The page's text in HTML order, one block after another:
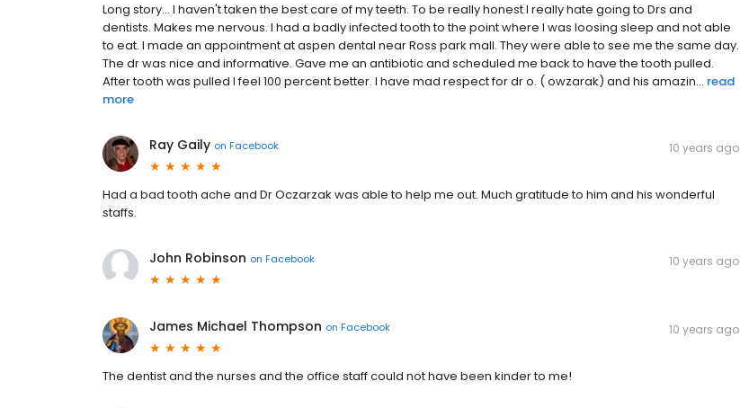
Long story... I haven't taken the best care of my teeth. To be really honest I really hate going to Drs and
dentists. Makes me nervous. I had a badly infected tooth to the point where I was loosing sleep and not able
to eat. I made an appointment at aspen dental near Ross park mall. They were able to see me the same day.
The dr was nice and informative. Gave me an antibiotic and scheduled me back to have the tooth pulled.
After tooth was pulled I feel 100 percent better. I have mad respect for dr o. ( owzarak) and his amazin... read
more
Ray Gaily on Facebook 10 years ago
Had a bad tooth ache and Dr Oczarzak was able to help me out. Much gratitude to him and his wonderful
staffs.
John Robinson on Facebook 10 years ago
James Michael Thompson on Facebook 10 years ago
The dentist and the nurses and the office staff could not have been kinder to me!